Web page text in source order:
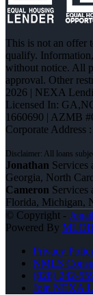
This is not an offer
qualify.
without notice. All
approval. Other
2026 | NEXA
Licensed In:
1660690 | AZMB
Corporate Address :
Jonathan Services
Georgia, North
Cameron Services
Florida, Michigan,
© Copyright -
Powered By
Privacy
NMLS
(828) 242-
Join NEXA